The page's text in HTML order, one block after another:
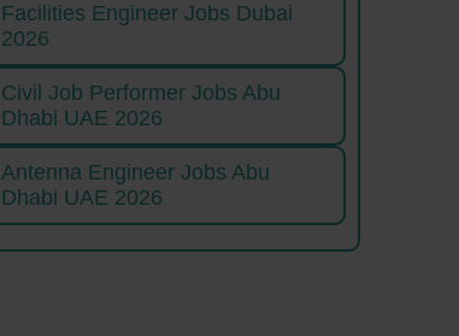
Facilities Engineer Jobs Dubai
2026
Civil Job Performer Jobs Abu
Dhabi UAE 2026
Antenna Engineer Jobs Abu
Dhabi UAE 2026